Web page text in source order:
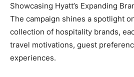
Showcasing Hyatt’s Expanding
The campaign shines a spotlight
collection of hospitality brands,
travel motivations, guest
experiences.